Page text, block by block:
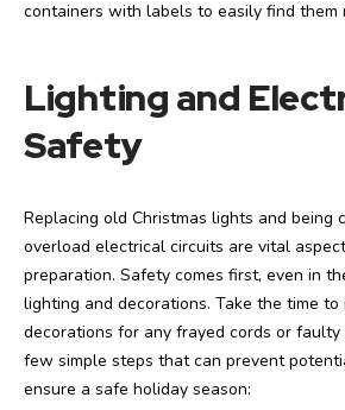
containers with labels to easily find them
Lighting and
Safety
Replacing old Christmas lights and being
overload electrical circuits are vital
preparation. Safety comes first, even in
lighting and decorations. Take the time
decorations for any frayed cords or faulty
few simple steps that can prevent
ensure a safe holiday season: